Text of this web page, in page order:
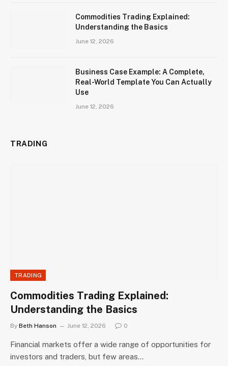
Commodities Trading Explained:
Understanding the Basics
June 12, 2026
Business Case Example: A Complete,
Real-World Template You Can Actually
Use
June 12, 2026
TRADING
TRADING
Commodities Trading Explained:
Understanding the Basics
By Beth Hanson June 12, 2026 0
Financial markets offer a wide range of opportunities for
investors and traders, but few areas…